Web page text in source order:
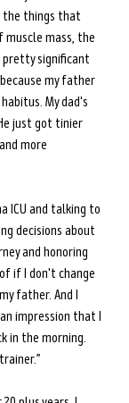
the things that
mass, the
significant
my father
My dad's
just got tinier
more
ICU and talking to
decisions about
and honoring
if I don't change
father. And I
impression that I
in the morning.